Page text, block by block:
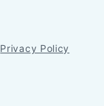
Privacy Policy